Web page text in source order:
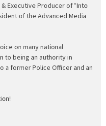
Executive Producer of "Into
of the Advanced Media
on many national
to being an authority in
a former Police Officer and an